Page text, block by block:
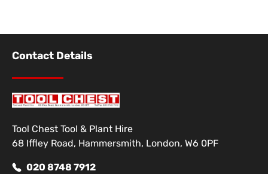
Contact Details
Tool Chest Tool & Plant Hire
68 Iffley Road, Hammersmith, London, W6 0PF
020 8748 7912